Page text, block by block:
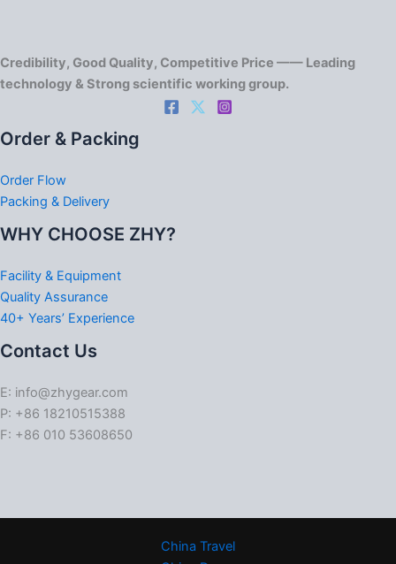
Credibility, Good Quality, Competitive Price —— Leading
technology & Strong scientific working group.
Order & Packing
Order Flow
Packing & Delivery
WHY CHOOSE ZHY?
Facility & Equipment
Quality Assurance
40+ Years’ Experience
Contact Us
E: info@zhygear.com
P: +86 18210515388
F: +86 010 53608650
China Travel